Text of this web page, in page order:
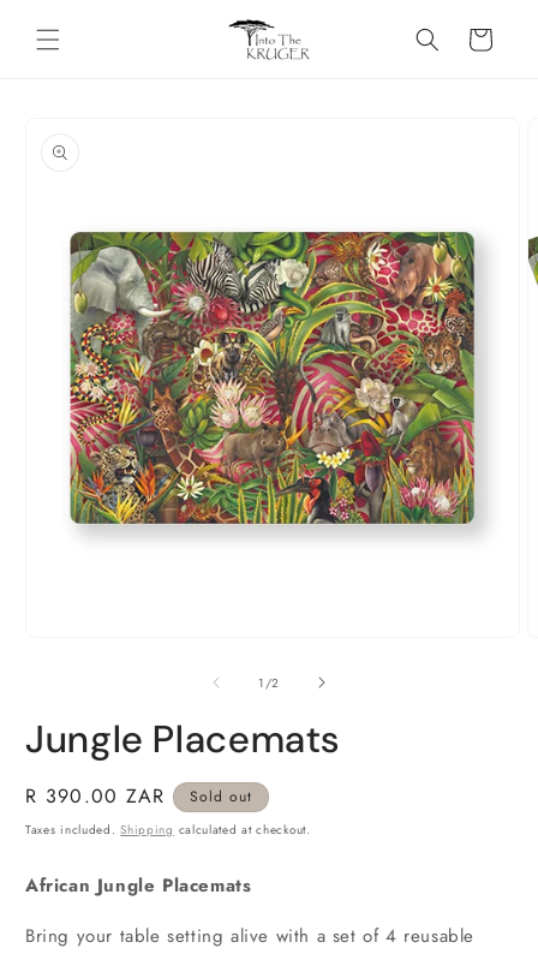
content
Cart
product
information
1 /of
2
Jungle Placemats
Regular
price
R 390.00 ZAR Sold out
Taxes included.Shipping calculated at checkout.
African Jungle Placemats
Bring your table setting alive with a set of 4 reusable